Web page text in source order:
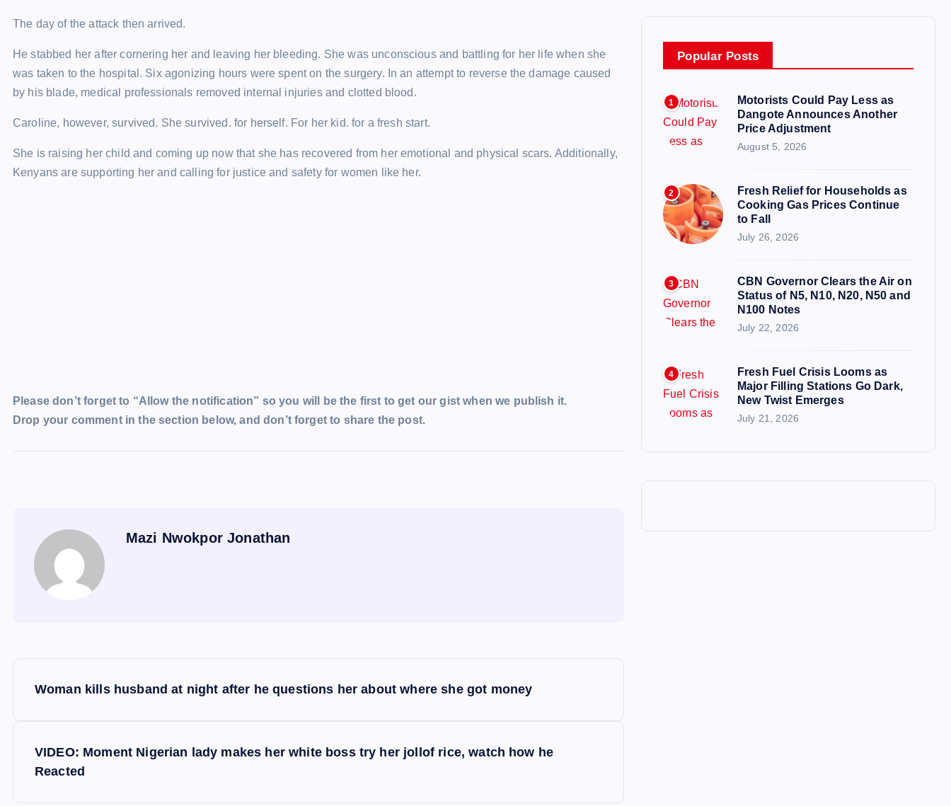
The day of the attack then arrived.
He stabbed her after cornering her and leaving her bleeding. She was unconscious and battling for her life when she
was taken to the hospital. Six agonizing hours were spent on the surgery. In an attempt to reverse the damage caused
by his blade, medical professionals removed internal injuries and clotted blood.
Caroline, however, survived. She survived. for herself. For her kid. for a fresh start.
She is raising her child and coming up now that she has recovered from her emotional and physical scars. Additionally,
Kenyans are supporting her and calling for justice and safety for women like her.
Please don’t forget to “Allow the notification” so you will be the first to get our gist when we publish it.
Drop your comment in the section below, and don’t forget to share the post.
Mazi Nwokpor Jonathan
Woman kills husband at night after he questions her about where she got money
VIDEO: Moment Nigerian lady makes her white boss try her jollof rice, watch how he
Reacted
Popular Posts
1
Motorists Could Pay Less as
Dangote Announces Another
Price Adjustment
August 5, 2026
2
Fresh Relief for Households as
Cooking Gas Prices Continue
to Fall
July 26, 2026
3
CBN Governor Clears the Air on
Status of N5, N10, N20, N50 and
N100 Notes
July 22, 2026
4
Fresh Fuel Crisis Looms as
Major Filling Stations Go Dark,
New Twist Emerges
July 21, 2026